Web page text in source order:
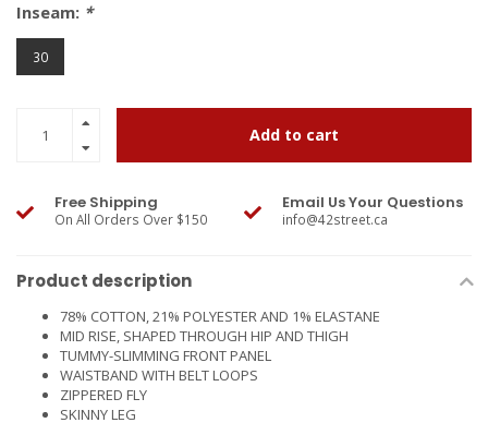
Inseam: *
30
Add to cart
Free Shipping
On All Orders Over $150
Email Us Your Questions
info@42street.ca
Product description
78% COTTON, 21% POLYESTER AND 1% ELASTANE
MID RISE, SHAPED THROUGH HIP AND THIGH
TUMMY-SLIMMING FRONT PANEL
WAISTBAND WITH BELT LOOPS
ZIPPERED FLY
SKINNY LEG